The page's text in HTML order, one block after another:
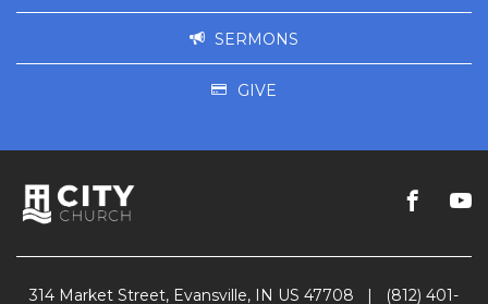
SERMONS
GIVE
314 Market Street, Evansville, IN US 47708 (812) 401-